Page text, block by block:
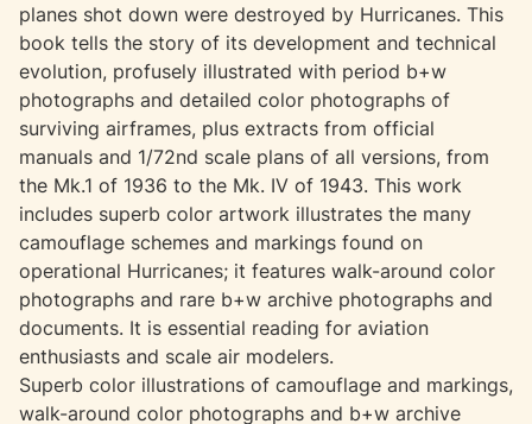
planes shot down were destroyed by Hurricanes. This
book tells the story of its development and technical
evolution, profusely illustrated with period b+w
photographs and detailed color photographs of
surviving airframes, plus extracts from official
manuals and 1/72nd scale plans of all versions, from
the Mk.1 of 1936 to the Mk. IV of 1943. This work
includes superb color artwork illustrates the many
camouflage schemes and markings found on
operational Hurricanes; it features walk-around color
photographs and rare b+w archive photographs and
documents. It is essential reading for aviation
enthusiasts and scale air modelers.
Superb color illustrations of camouflage and markings,
walk-around color photographs and b+w archive